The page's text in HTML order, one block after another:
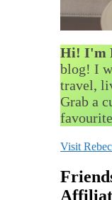
Hi! I'm
blog! I
travel,
Grab a
Visit